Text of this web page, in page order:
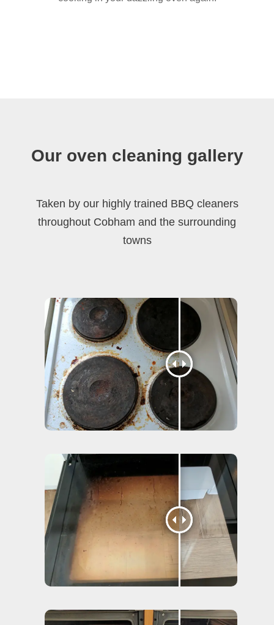
Our oven cleaning gallery
Taken by our highly trained BBQ cleaners
throughout Cobham and the surrounding
towns